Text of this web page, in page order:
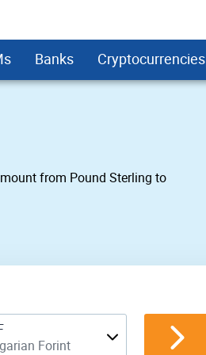
Banks Cryptocurrencies
from Pound Sterling to
Forint